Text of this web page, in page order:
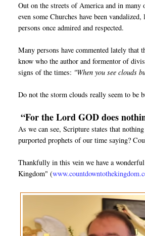
Out on the streets of America and in many
even some Churches have been
persons once admired and respected.
Many persons have commented lately that
know who the author and formentor of
signs of the times: "When you see clouds
Do not the storm clouds really seem to be
“For the Lord GOD does
As we can see, Scripture states that
purported prophets of our time saying?
Thankfully in this vein we have a
Kingdom" (